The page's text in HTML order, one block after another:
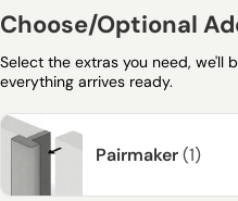
Choose/Optional
Select the extras you need, we'll
everything arrives ready.
Pairmaker(1)